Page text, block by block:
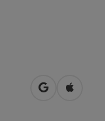
open inOpen in